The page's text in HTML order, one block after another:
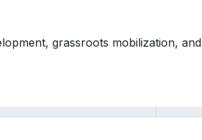
grassroots mobilization, and